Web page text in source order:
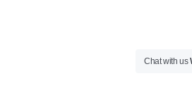
Chat with us